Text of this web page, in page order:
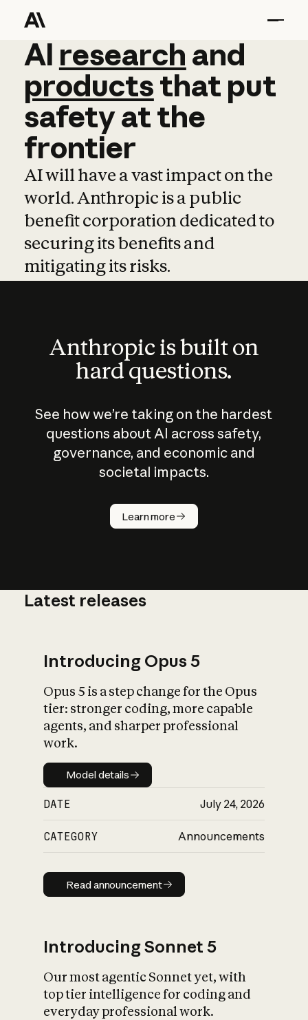
AI research and
AI research and
productsthat put
safetyatthe
frontier
AI will have a vast impact on the
world. Anthropic is a public
benefit corporation dedicated to
securing its benefits and
mitigating its risks.
Anthropic is built on
hard questions.
See how we’re taking on the hardest
questions about AI across safety,
governance, and economic and
societal impacts.
Learn more
How does
AI work?
What is AI’s
impact on
Latest releases
Introducing Opus 5
Opus 5 is a step change for the Opus
tier: stronger coding, more capable
agents, and sharper professional
work.
Model details
Model details
DATE July 24, 2026
CATEGORY Announcements
Read announcement
Read announcement
Introducing Sonnet 5
Our most agentic Sonnet yet, with
top tier intelligence for coding and
everyday professional work.